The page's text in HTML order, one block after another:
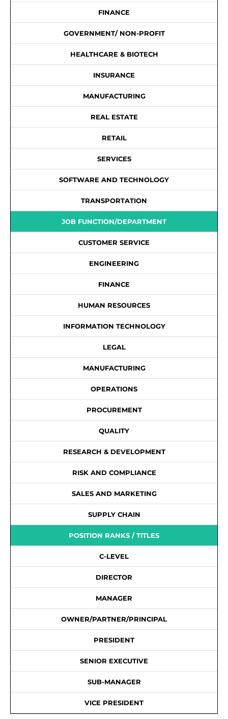
FINANCE
GOVERNMENT/ NON-PROFIT
HEALTHCARE & BIOTECH
INSURANCE
MANUFACTURING
REAL ESTATE
RETAIL
SERVICES
SOFTWARE AND TECHNOLOGY
TRANSPORTATION
JOB FUNCTION/DEPARTMENT
CUSTOMER SERVICE
ENGINEERING
FINANCE
HUMAN RESOURCES
INFORMATION TECHNOLOGY
LEGAL
MANUFACTURING
OPERATIONS
PROCUREMENT
QUALITY
RESEARCH & DEVELOPMENT
RISK AND COMPLIANCE
SALES AND MARKETING
SUPPLY CHAIN
POSITION RANKS / TITLES
C-LEVEL
DIRECTOR
MANAGER
OWNER/PARTNER/PRINCIPAL
PRESIDENT
SENIOR EXECUTIVE
SUB-MANAGER
VICE PRESIDENT